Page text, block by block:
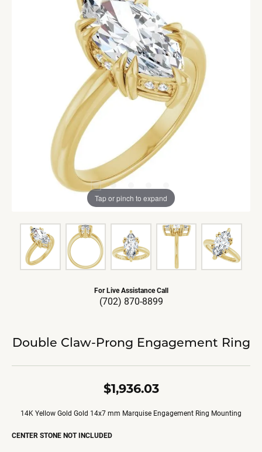
Tap or pinch to expand
For Live Assistance Call
(702) 870-8899
Double Claw-Prong Engagement Ring
$1,936.03
14K Yellow Gold Gold 14x7 mm Marquise Engagement Ring Mounting
CENTER STONE NOT INCLUDED